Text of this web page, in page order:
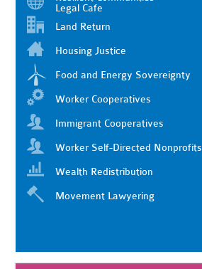
Legal Cafe
Land Return
Housing Justice
Food and Energy Sovereignty
Worker Cooperatives
Immigrant Cooperatives
Worker Self-Directed Nonprofits
Wealth Redistribution
Movement Lawyering